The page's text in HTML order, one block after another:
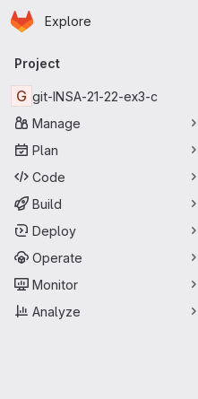
Skip to main content
Homepage
Explore
Primary navigation
Project
G git-INSA-21-22-ex3-c
Manage
Plan
Code
Build
Deploy
Operate
Monitor
Analyze